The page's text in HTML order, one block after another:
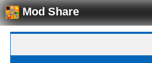
Mod Share